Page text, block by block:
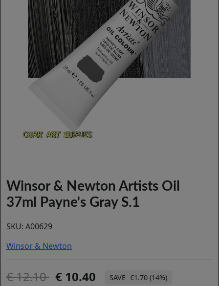
Winsor & Newton Artists Oil
37ml Payne's Gray S.1
SKU: A00629
Winsor & Newton
12.10 10.40 €1.70 (14%)